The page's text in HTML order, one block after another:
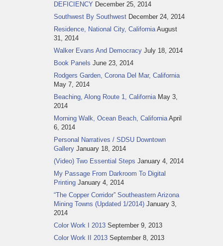
DEFICIENCY December 25, 2014
Southwest By Southwest December 24, 2014
Residence, National City, California August
31, 2014
Walker Evans And Democracy July 18, 2014
Book Panels June 23, 2014
Rodgers Garden, Corona Del Mar, California
May 7, 2014
Beaching, Along Route 1, California May 3,
2014
Morning Walk, Ocean Beach, California April
6, 2014
Personal Narratives / SDSU Downtown
Gallery January 18, 2014
(Video) Two Essential Steps January 4, 2014
My Passage From Darkroom To Digital
Printing January 4, 2014
“The Copper Corridor” Southeastern Arizona
Mining Towns (Updated 1/2014) January 3,
2014
Color Work I 2013 September 9, 2013
Color Work II 2013 September 8, 2013